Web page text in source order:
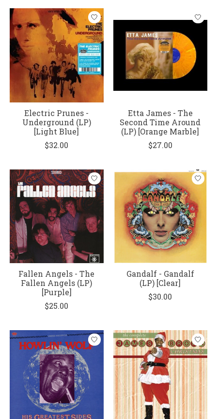
Electric Prunes -
Underground (LP)
[Light Blue]
$32.00
Etta James - The
Second Time Around
(LP) [Orange Marble]
$27.00
Fallen Angels - The
Fallen Angels (LP)
[Purple]
$25.00
Gandalf - Gandalf
(LP) [Clear]
$30.00